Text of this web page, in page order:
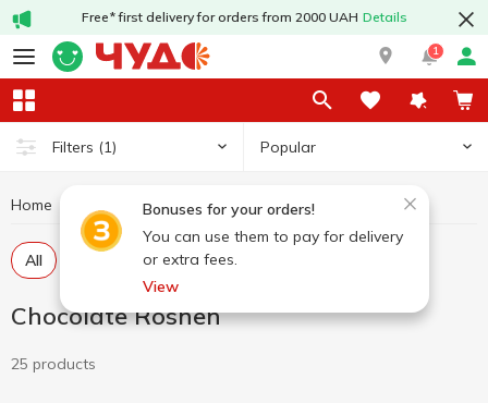
Free* first delivery for orders from 2000 UAH Details
1
Filters (1) Popular
Bonuses for your orders!
You can use them to pay for delivery
or extra fees.
View
Home Chocolate Chocolate Roshen
All Chocolate in tiles
Chocolate Roshen
25 products